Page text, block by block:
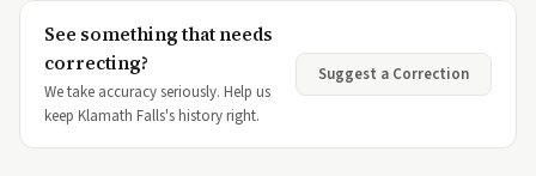
See something that needs
correcting?
We take accuracy seriously. Help us
keep Klamath Falls's history right.
Suggest a Correction